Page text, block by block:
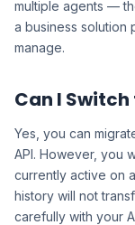
multiple agents —
a business solution
manage.
Can I
Yes, you can
API. However, you
currently active on
history will not
carefully with your